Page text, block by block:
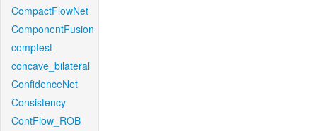
CompactFlowNet
ComponentFusion
comptest
concave_bilateral
ConfidenceNet
Consistency
ContFlow_ROB